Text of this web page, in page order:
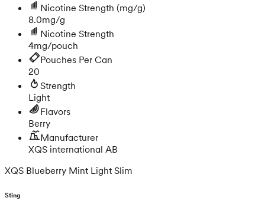
Nicotine Strength (mg/g)
8.0mg/g
Nicotine Strength
4mg/pouch
Pouches Per Can
20
Strength
Light
Flavors
Berry
Manufacturer
XQS international AB
XQS Blueberry Mint Light Slim
Sting